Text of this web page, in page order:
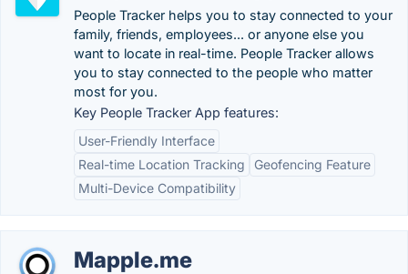
People Tracker helps you to stay connected to your
family, friends, employees... or anyone else you
want to locate in real-time. People Tracker allows
you to stay connected to the people who matter
most for you.
Key People Tracker App features:
User-Friendly Interface
Real-time Location Tracking
Geofencing Feature
Multi-Device Compatibility
Mapple.me